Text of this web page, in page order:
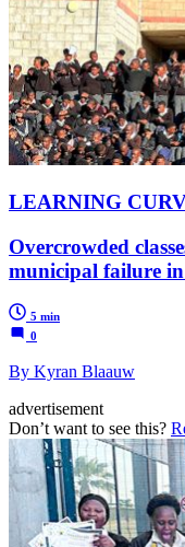
LEARNING
Overcrowded
municipal failure
5 min
0
By Kyran Blaauw
advertisement
Don’t want to see this?